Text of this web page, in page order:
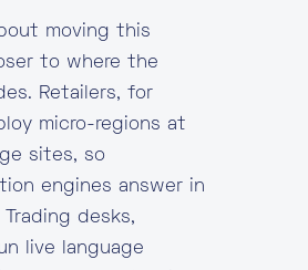
moving this
to where the
Retailers, for
micro-regions at
sites, so
engines answer in
desks,
live language